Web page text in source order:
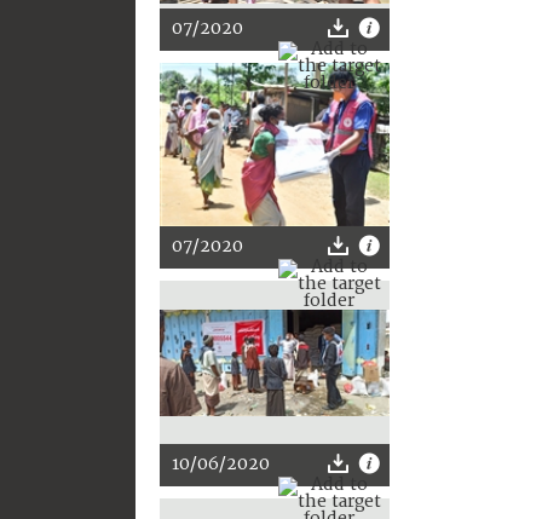
07/2020
07/2020
10/06/2020